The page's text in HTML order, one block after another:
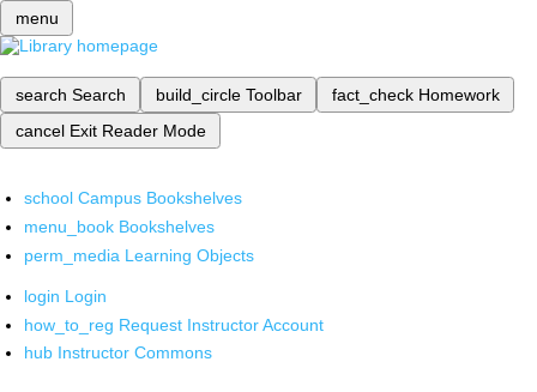
menu
search Search build_circle Toolbar fact_check Homework
cancel Exit Reader Mode
school Campus Bookshelves
menu_book Bookshelves
perm_media Learning Objects
login Login
how_to_reg Request Instructor Account
hub Instructor Commons